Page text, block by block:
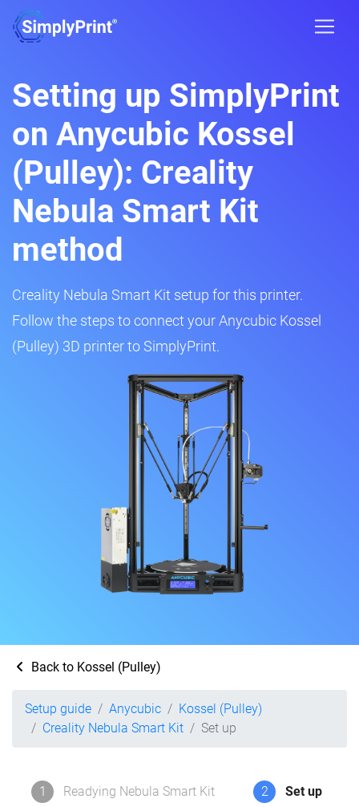
Setting up SimplyPrint
on Anycubic Kossel
(Pulley): Creality
Nebula Smart Kit
method
Creality Nebula Smart Kit setup for this printer.
Follow the steps to connect your Anycubic Kossel
(Pulley) 3D printer to SimplyPrint.
Back to Kossel (Pulley)
Setup guide Anycubic
Kossel (Pulley)
Creality Nebula Smart Kit
Set up
1 Readying Nebula Smart Kit 2 Set up